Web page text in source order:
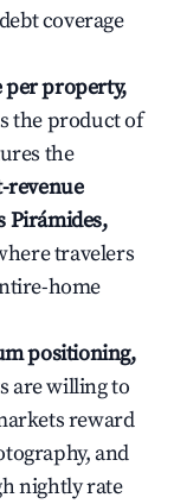
coverage
per property,
the product of
the
revenue
Pirámides,
travelers
home
positioning,
are willing to
reward
and
nightly rate